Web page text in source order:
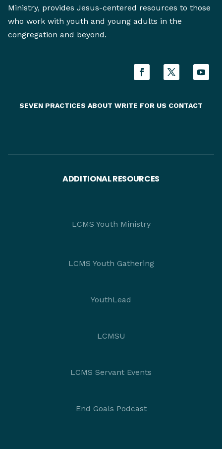
Ministry, provides Jesus-centered resources to those
who work with youth and young adults in the
congregation and beyond.
SEVEN PRACTICES ABOUT WRITE FOR US CONTACT
ADDITIONAL RESOURCES
LCMS Youth Ministry
LCMS Youth Gathering
YouthLead
LCMSU
LCMS Servant Events
End Goals Podcast